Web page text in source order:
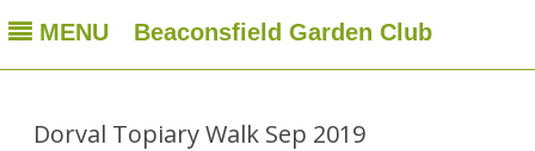
MENU Beaconsfield Garden Club
Beaconsfield Garden Club
A club for gardeners located in Beaconsfield, Quebec, Canada
Skip
Dorval Topiary Walk Sep 2019